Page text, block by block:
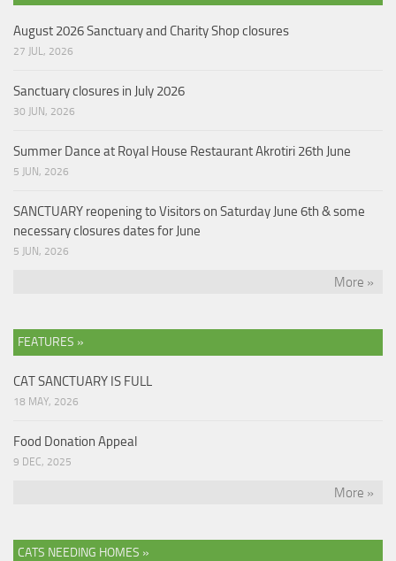
August 2026 Sanctuary and Charity Shop closures
27 JUL, 2026
Sanctuary closures in July 2026
30 JUN, 2026
Summer Dance at Royal House Restaurant Akrotiri 26th June
5 JUN, 2026
SANCTUARY reopening to Visitors on Saturday June 6th & some
necessary closures dates for June
5 JUN, 2026
More »
FEATURES »
CAT SANCTUARY IS FULL
18 MAY, 2026
Food Donation Appeal
9 DEC, 2025
More »
CATS NEEDING HOMES »